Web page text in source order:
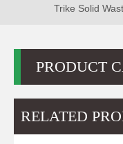
Trike Solid
PRODUCT
RELATED